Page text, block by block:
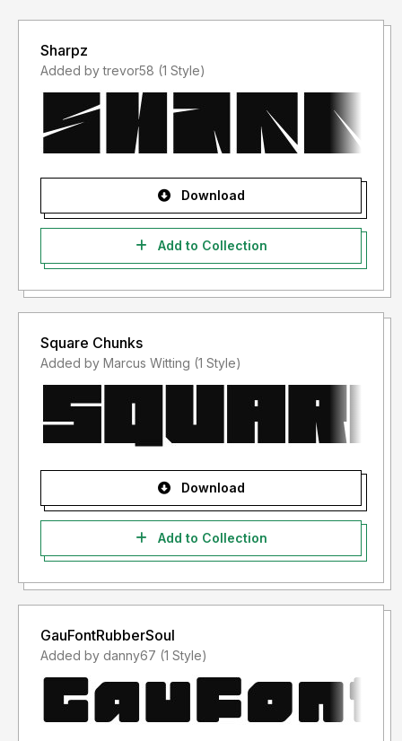
Sharpz
Added by trevor58 (1 Style)
Download
Add to Collection
Square Chunks
Added by Marcus Witting (1 Style)
Download
Add to Collection
GauFontRubberSoul
Added by danny67 (1 Style)